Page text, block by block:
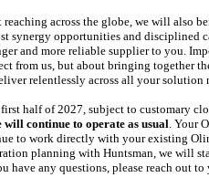
across the globe, we will also
synergy opportunities and
and more reliable supplier to you.
from us, but about bringing together
relentlessly across all your solution
half of 2027, subject to customary
will continue to operate as usual. Your
to work directly with your existing
planning with Huntsman, we will
any questions, please reach out